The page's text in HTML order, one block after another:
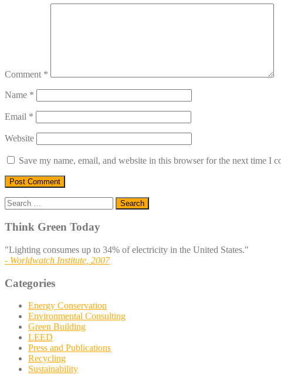
Comment *
Name *
Email *
Website
Save my name, email, and website in this browser for the next time I
Search
for:
Think Green Today
"Lighting consumes up to 34% of electricity in the United States."
- Worldwatch Institute, 2007
Categories
Energy Conservation
Environmental Consulting
Green Building
LEED
Press and Publications
Recycling
Sustainability